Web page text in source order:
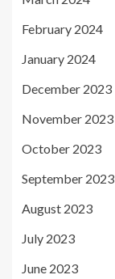
February 2024
January 2024
December 2023
November 2023
October 2023
September 2023
August 2023
July 2023
June 2023